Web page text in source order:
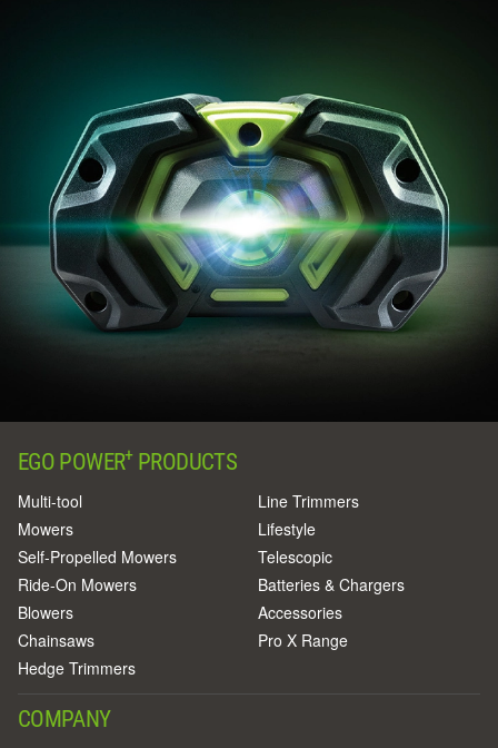
EGO POWER+PRODUCTS
Multi-tool
Mowers
Self-Propelled Mowers
Ride-On Mowers
Blowers
Chainsaws
Hedge Trimmers
Line Trimmers
Lifestyle
Telescopic
Batteries & Chargers
Accessories
Pro X Range
COMPANY